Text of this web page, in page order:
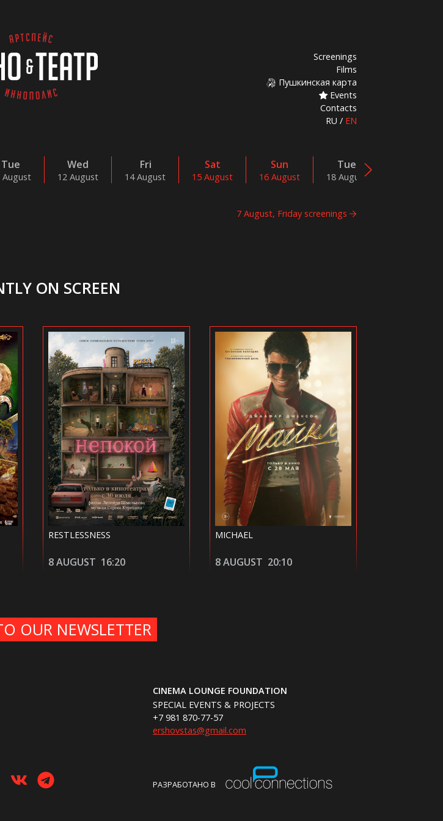
Screenings
Films
Пушкинская карта
Events
Contacts
RU / EN
Tue
August
Wed
12 August
Fri
14 August
Sat
15 August
Sun
16 August
Tue
18 August
7 August, Friday screenings
ON SCREEN
MICHAEL
8 AUGUST 20:10
KHOLOP 3
9 AUGUST 13:40
OUR NEWSLETTER
CINEMA LOUNGE FOUNDATION
SPECIAL EVENTS & PROJECTS
+7 981 870-77-57
ershovstas@gmail.com
РАЗРАБОТАНО В